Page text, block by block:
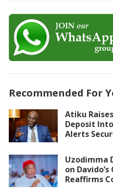
Recommended For
Atiku
Deposit
Alerts
Uzodimma
on
Reaffirms